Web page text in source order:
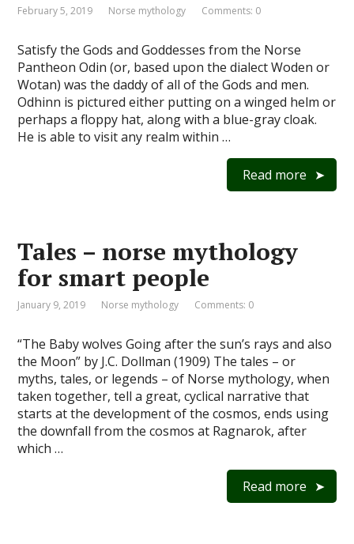
February 5, 2019 Norse mythology Comments: 0
Satisfy the Gods and Goddesses from the Norse
Pantheon Odin (or, based upon the dialect Woden or
Wotan) was the daddy of all of the Gods and men.
Odhinn is pictured either putting on a winged helm or
perhaps a floppy hat, along with a blue-gray cloak.
He is able to visit any realm within …
Read more
Tales – norse mythology
for smart people
January 9, 2019 Norse mythology Comments: 0
“The Baby wolves Going after the sun’s rays and also
the Moon” by J.C. Dollman (1909) The tales – or
myths, tales, or legends – of Norse mythology, when
taken together, tell a great, cyclical narrative that
starts at the development of the cosmos, ends using
the downfall from the cosmos at Ragnarok, after
which …
Read more